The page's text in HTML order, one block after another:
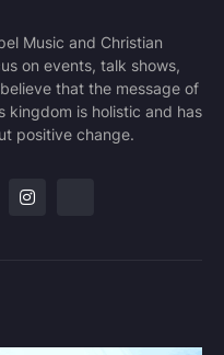
Music and Christian
on events, talk shows,
that the message of
kingdom is holistic and has
positive change.